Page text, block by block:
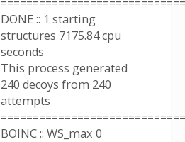
DONE :: 1 starting
structures 7175.84 cpu
seconds
This process generated
240 decoys from 240
attempts
BOINC :: WS_max 0